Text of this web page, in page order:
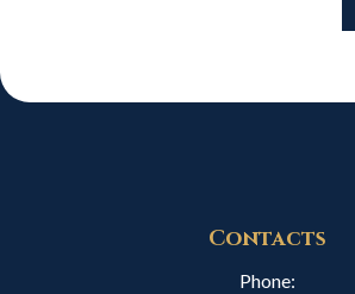
Contacts
Phone: